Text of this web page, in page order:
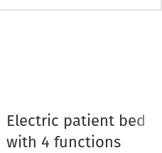
Electric patient bed
with 4 functions